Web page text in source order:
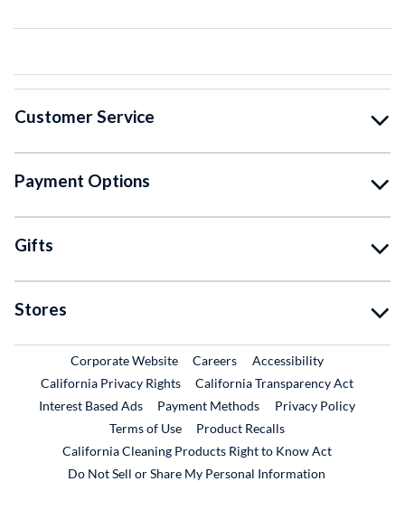
Customer Service
Payment Options
Gifts
Stores
Corporate WebsiteExternal Link
CareersExternal Link
Accessibility
California Privacy Rights
California Transparency Act
Interest Based Ads
Payment Methods
Privacy Policy
Terms of Use
Product RecallsExternal Link
California Cleaning Products Right to Know Act
Do Not Sell or Share My Personal Information